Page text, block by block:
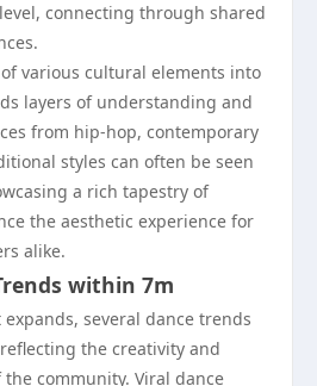
connecting through shared
various cultural elements into
layers of understanding and
from hip-hop, contemporary
styles can often be seen
a rich tapestry of
the aesthetic experience for
alike.
within 7m
several dance trends
the creativity and
community. Viral dance